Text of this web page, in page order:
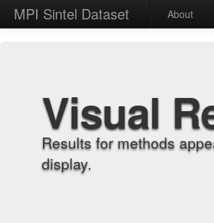
MPI Sintel Dataset About
Visual
Results for methods
display.